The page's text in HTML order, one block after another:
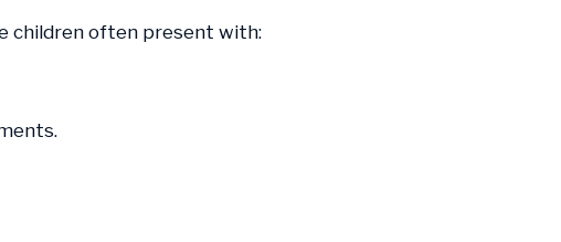
children often present with: